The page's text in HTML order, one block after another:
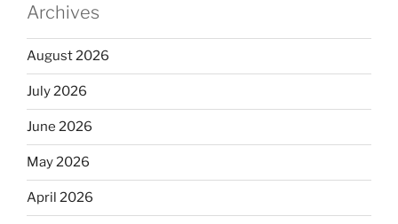
Archives
August 2026
July 2026
June 2026
May 2026
April 2026